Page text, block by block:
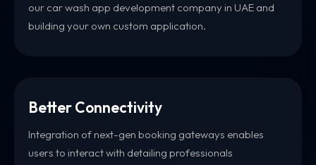
our car wash app development company in UAE and
building your own custom application.
Better Connectivity
Integration of next-gen booking gateways enables
users to interact with detailing professionals